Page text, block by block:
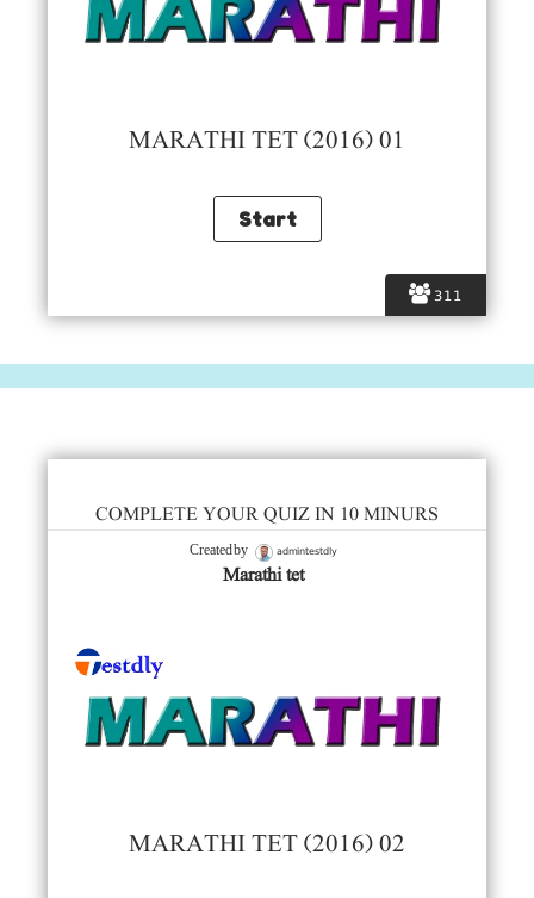
311
MARATHI TET (2016) 01
COMPLETE YOUR QUIZ IN 10 MINURS
Created by admintestdly
Marathi tet
MARATHI TET (2016) 02